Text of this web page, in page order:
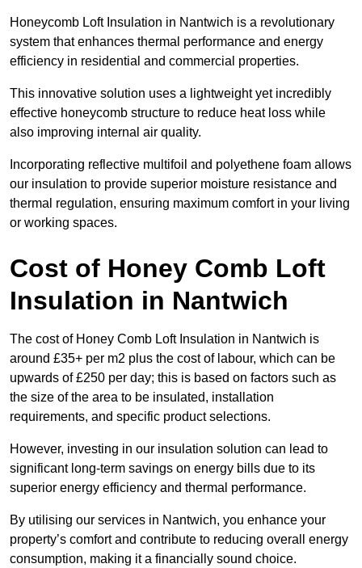
Honeycomb Loft Insulation in Nantwich is a revolutionary
system that enhances thermal performance and energy
efficiency in residential and commercial properties.
This innovative solution uses a lightweight yet incredibly
effective honeycomb structure to reduce heat loss while
also improving internal air quality.
Incorporating reflective multifoil and polyethene foam allows
our insulation to provide superior moisture resistance and
thermal regulation, ensuring maximum comfort in your living
or working spaces.
Cost of Honey Comb Loft
Insulation in Nantwich
The cost of Honey Comb Loft Insulation in Nantwich is
around £35+ per m2 plus the cost of labour, which can be
upwards of £250 per day; this is based on factors such as
the size of the area to be insulated, installation
requirements, and specific product selections.
However, investing in our insulation solution can lead to
significant long-term savings on energy bills due to its
superior energy efficiency and thermal performance.
By utilising our services in Nantwich, you enhance your
property’s comfort and contribute to reducing overall energy
consumption, making it a financially sound choice.